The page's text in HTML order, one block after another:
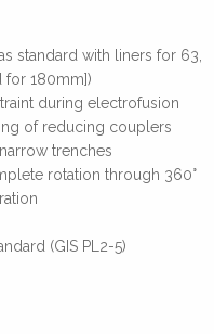
standard with liners for 63,
for 180mm])
during electrofusion
of reducing couplers
trenches
rotation through 360°
(GIS PL2-5)